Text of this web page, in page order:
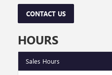
CONTACT US
HOURS
Sales Hours